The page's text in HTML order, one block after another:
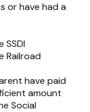
or have had a
SSDI
Railroad
have paid
amount
Social